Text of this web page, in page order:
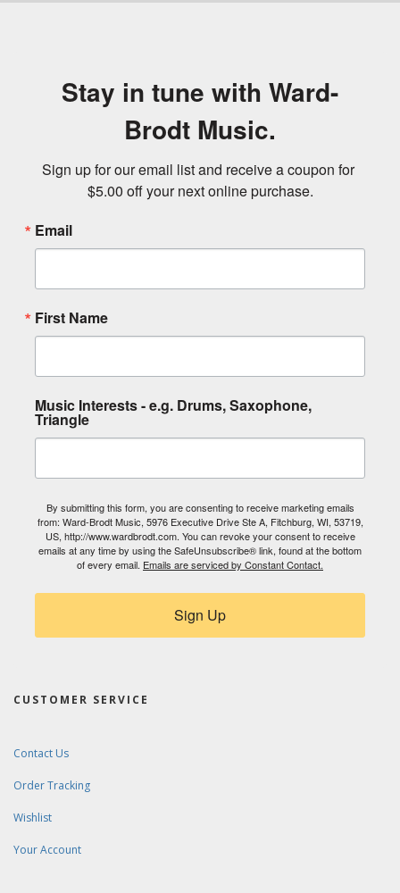
Stay in tune with Ward-
Brodt Music.
Sign up for our email list and receive a coupon for
$5.00 off your next online purchase.
Email
First Name
Music Interests - e.g. Drums, Saxophone,
Triangle
By submitting this form, you are consenting to receive marketing emails
from: Ward-Brodt Music, 5976 Executive Drive Ste A, Fitchburg, WI, 53719,
US, http://www.wardbrodt.com. You can revoke your consent to receive
emails at any time by using the SafeUnsubscribe® link, found at the bottom
of every email. Emails are serviced by Constant Contact.
Sign Up
CUSTOMER SERVICE
Contact Us
Order Tracking
Wishlist
Your Account